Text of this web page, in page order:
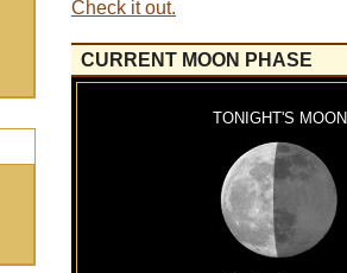
Check it out.
CURRENT MOON PHASE
TONIGHT'S MOON